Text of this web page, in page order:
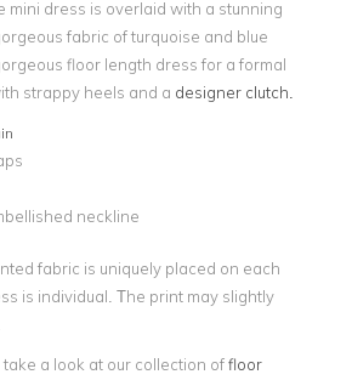
mini dress is overlaid with a stunning
fabric of turquoise and blue
floor length dress for a formal
strappy heels and a designer clutch.
neckline
fabric is uniquely placed on each
is individual. The print may slightly
a look at our collection offloor